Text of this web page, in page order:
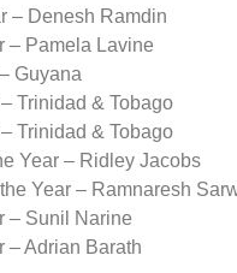
– Denesh Ramdin
– Pamela Lavine
Guyana
Trinidad & Tobago
Trinidad & Tobago
Year – Ridley Jacobs
Year – Ramnaresh
– Sunil Narine
– Adrian Barath